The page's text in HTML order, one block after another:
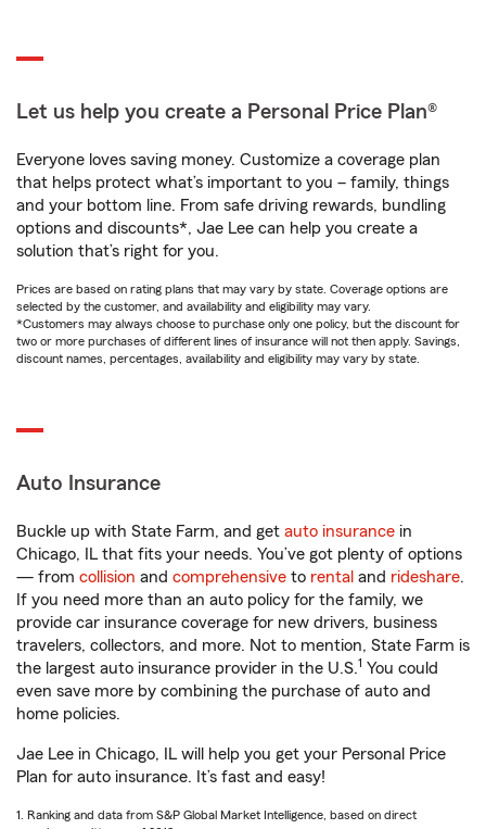
Let us help you create a Personal Price Plan®
Everyone loves saving money. Customize a coverage plan
that helps protect what’s important to you – family, things
and your bottom line. From safe driving rewards, bundling
options and discounts*, Jae Lee can help you create a
solution that’s right for you.
Prices are based on rating plans that may vary by state. Coverage options are
selected by the customer, and availability and eligibility may vary.
*Customers may always choose to purchase only one policy, but the discount for
two or more purchases of different lines of insurance will not then apply. Savings,
discount names, percentages, availability and eligibility may vary by state.
Auto Insurance
Buckle up with State Farm, and get auto insurance in
Chicago, IL that fits your needs. You’ve got plenty of options
— from collision and comprehensive to rental and rideshare.
If you need more than an auto policy for the family, we
provide car insurance coverage for new drivers, business
travelers, collectors, and more. Not to mention, State Farm is
the largest auto insurance provider in the U.S.1 You could
even save more by combining the purchase of auto and
home policies.
Jae Lee in Chicago, IL will help you get your Personal Price
Plan for auto insurance. It’s fast and easy!
1. Ranking and data from S&P Global Market Intelligence, based on direct